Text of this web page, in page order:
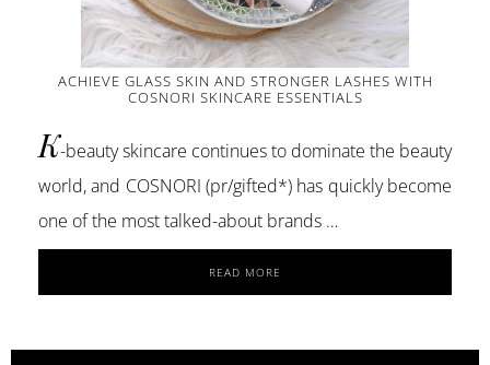
ACHIEVE GLASS SKIN AND STRONGER LASHES WITH
COSNORI SKINCARE ESSENTIALS
K-beauty skincare continues to dominate the beauty
world, and COSNORI (pr/gifted*) has quickly become
one of the most talked-about brands …
READ MORE
ACHIEVE